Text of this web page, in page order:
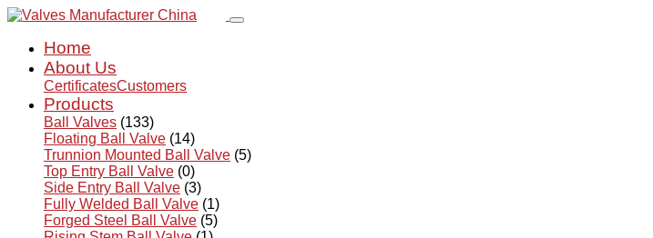
Home
About Us
CertificatesCustomers
Products
Ball Valves (133)
Floating Ball Valve (14)
Trunnion Mounted Ball Valve (5)
Top Entry Ball Valve (0)
Side Entry Ball Valve (3)
Fully Welded Ball Valve (1)
Forged Steel Ball Valve (5)